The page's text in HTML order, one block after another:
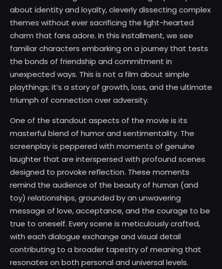
about identity and loyalty, cleverly dissecting complex
themes without ever sacrificing the light-hearted
charm that fans adore. In this installment, we see
familiar characters embarking on a journey that tests
the bonds of friendship and commitment in
unexpected ways. This is not a film about simple
playthings; it’s a story of growth, loss, and the ultimate
triumph of connection over adversity.
One of the standout aspects of the movie is its
masterful blend of humor and sentimentality. The
screenplay is peppered with moments of genuine
laughter that are interspersed with profound scenes
designed to provoke reflection. These moments
remind the audience of the beauty of human (and
toy) relationships, grounded by an unwavering
message of love, acceptance, and the courage to be
true to oneself. Every scene is meticulously crafted,
with each dialogue exchange and visual detail
contributing to a broader tapestry of meaning that
resonates on both personal and universal levels.